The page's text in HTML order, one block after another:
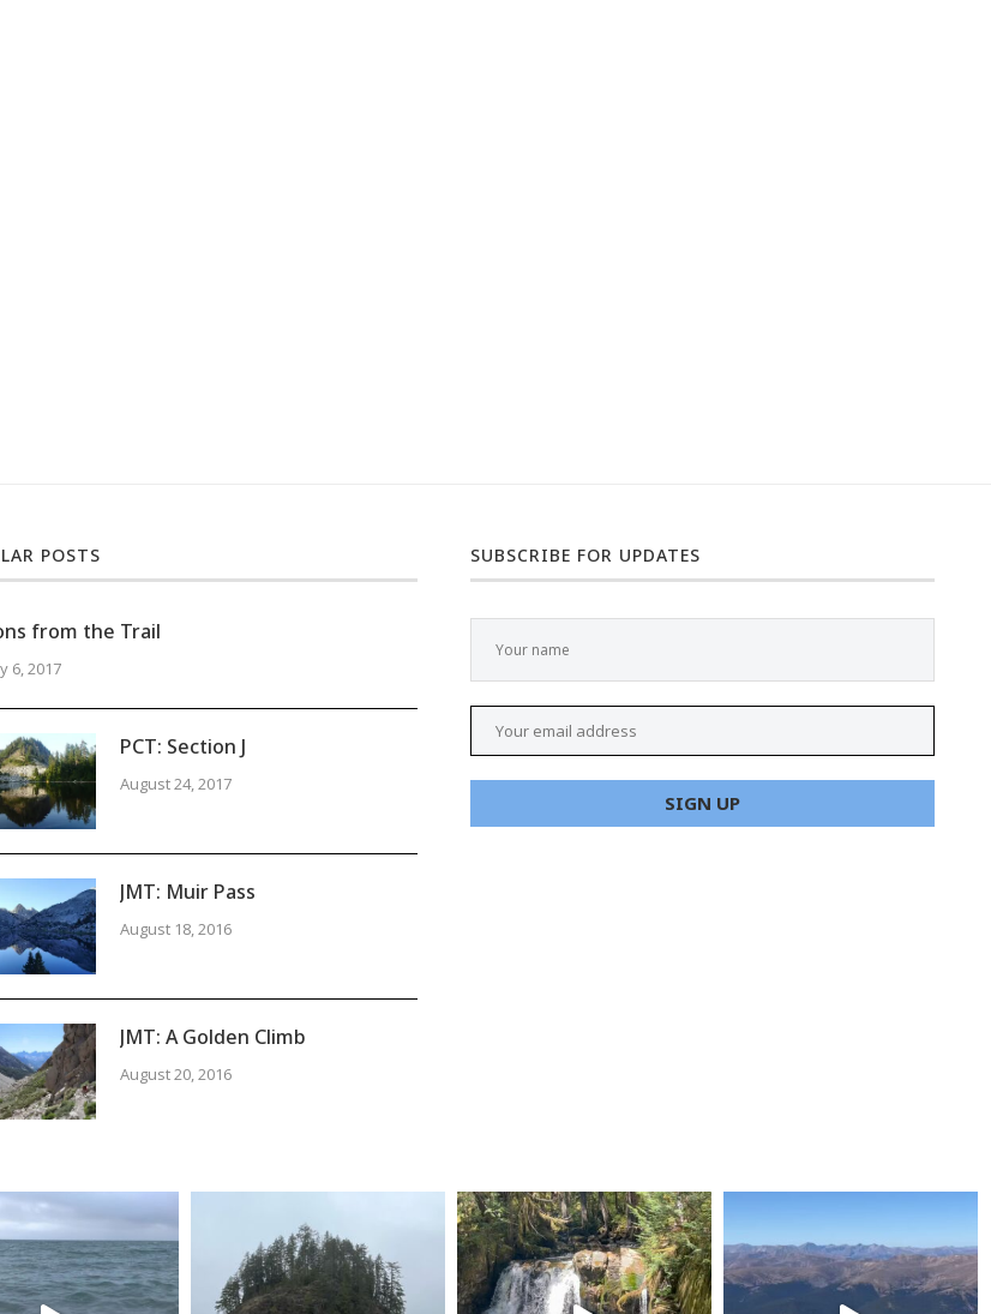
POSTS
from the Trail
6, 2017
PCT: Section J
August 24, 2017
JMT: Muir Pass
August 18, 2016
JMT: A Golden Climb
August 20, 2016
SUBSCRIBE FOR UPDATES